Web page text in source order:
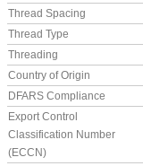
Thread Spacing
Thread Type
Threading
Country of Origin
DFARS Compliance
Export Control
Classification Number
(ECCN)